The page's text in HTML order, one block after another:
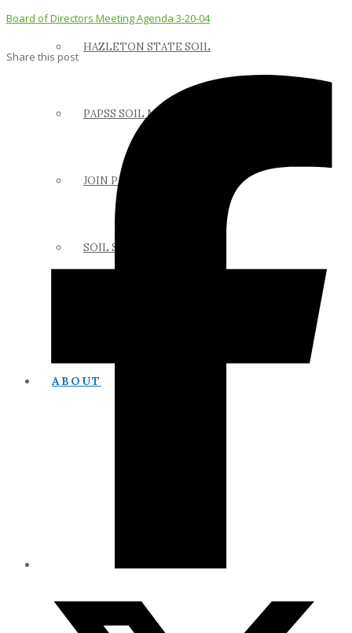
HAZLETON STATE SOIL
PAPSS SOIL MANUAL
JOIN PAPSS
SOIL SCIENCE LINKS
ABOUT
Board of Directors Meeting Agenda 3-20-04
Share this post